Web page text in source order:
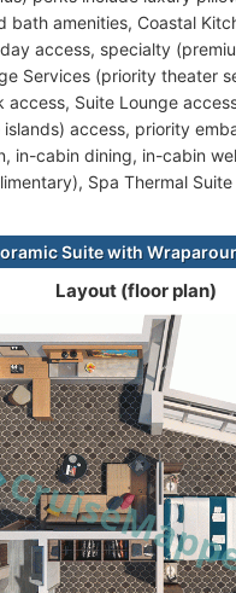
bath amenities, Coastal
access, specialty
Services (priority theater
access, Suite Lounge
access, priority
in-cabin dining, in-cabin
Spa Thermal
Suite with
Layout (floor plan)